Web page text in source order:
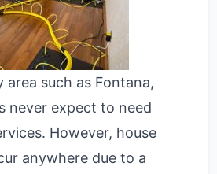
area such as Fontana,
never expect to need
However, house
anywhere due to a